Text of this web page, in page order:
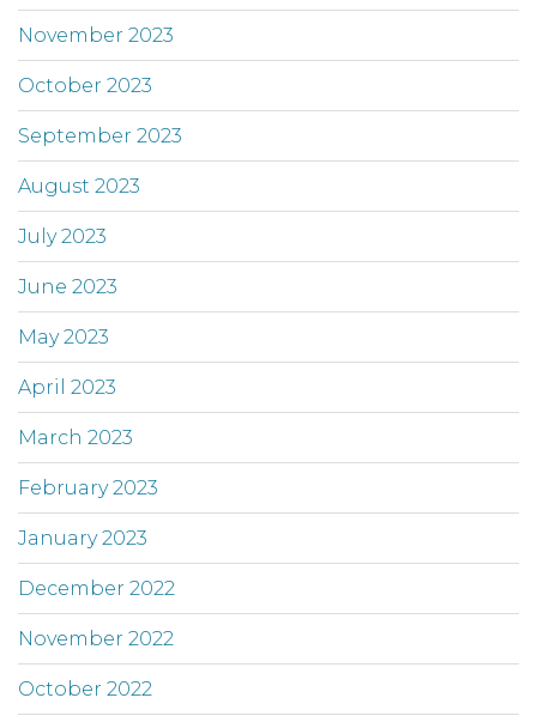
November 2023
October 2023
September 2023
August 2023
July 2023
June 2023
May 2023
April 2023
March 2023
February 2023
January 2023
December 2022
November 2022
October 2022